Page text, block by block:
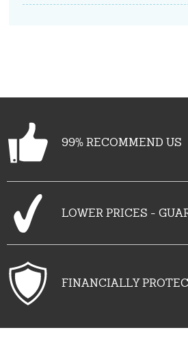
99% RECOMMEND US
LOWER PRICES -
FINANCIALLY